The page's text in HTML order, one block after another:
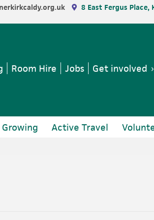
8 East Fergus Place,
Room Hire Jobs Get involved
Active Travel